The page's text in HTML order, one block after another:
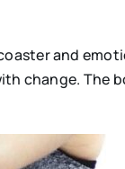
and
change. The